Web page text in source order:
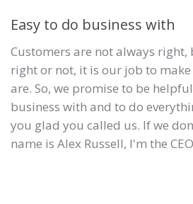
Easy to do business with
Customers are not always
right or not, it is our job to
are. So, we promise to be
business with and to do
you glad you called us. If we
name is Alex Russell, I'm the